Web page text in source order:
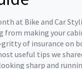
at Bike and Car
from making your
of insurance on
useful tips we
sharp and